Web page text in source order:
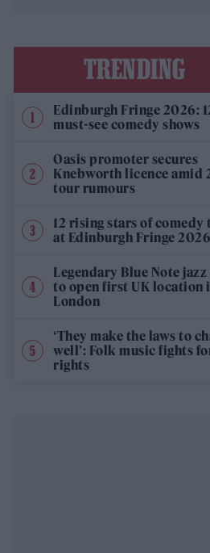
TRENDING
Edinburgh Fringe 2026:
must-see comedy shows
Oasis promoter secures
Knebworth licence amid
tour rumours
12 rising stars of comedy
at Edinburgh Fringe 2026
Legendary Blue Note
to open first UK location
London
‘They make the laws to
well’: Folk music fights
rights